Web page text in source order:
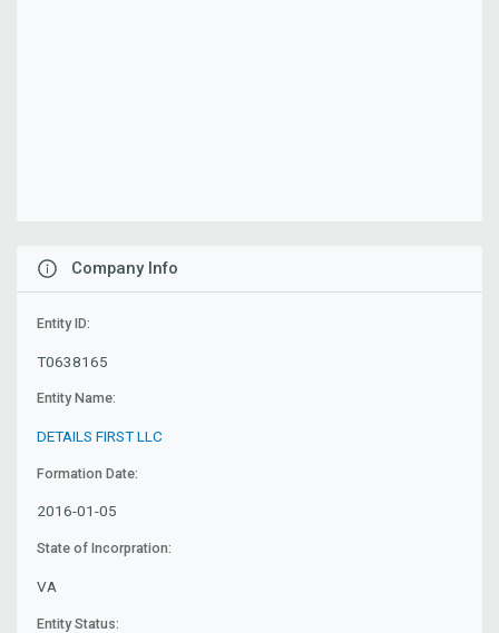
Company Info
Entity ID:
T0638165
Entity Name:
DETAILS FIRST LLC
Formation Date:
2016-01-05
State of Incorpration:
VA
Entity Status: